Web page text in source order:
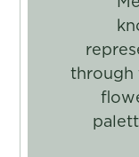
through